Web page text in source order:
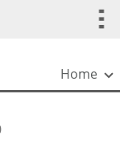
Home